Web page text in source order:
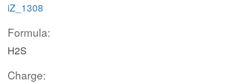
iZ_1308
Formula:
H2S
Charge: